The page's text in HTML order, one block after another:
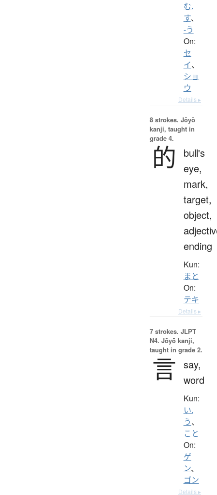
む.
す、
-う
On:
セ
イ、
ショ
ウ
Details ▸
8 strokes. Jōyō
kanji, taught in
grade 4.
的
bull's
eye,
mark,
target,
object,
ending
Kun:
まと
On:
テキ
Details ▸
7 strokes. JLPT
N4. Jōyō kanji,
taught in grade 2.
言 say,
word
Kun:
い.
う、
こと
On:
ゲ
ン、
ゴン
Details ▸